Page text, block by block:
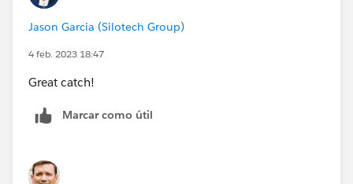
Jason Garcia (Silotech Group)
4 feb. 2023 18:47
Great catch!
Marcar como útil